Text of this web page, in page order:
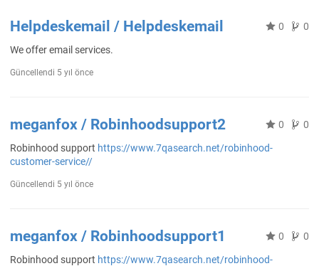
Helpdeskemail / Helpdeskemail 0 0
We offer email services.
Güncellendi 5 yıl önce
meganfox / Robinhoodsupport2 0 0
Robinhood support https://www.7qasearch.net/robinhood-
customer-service//
Güncellendi 5 yıl önce
meganfox / Robinhoodsupport1 0 0
Robinhood support https://www.7qasearch.net/robinhood-